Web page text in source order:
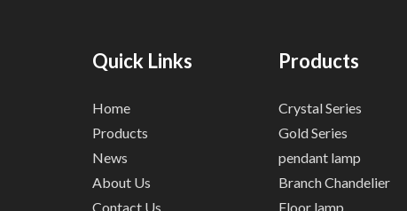
Quick Links
Home
Products
News
About Us
Contact Us
Products
Crystal Series
Gold Series
pendant lamp
Branch Chandelier
Floor lamp